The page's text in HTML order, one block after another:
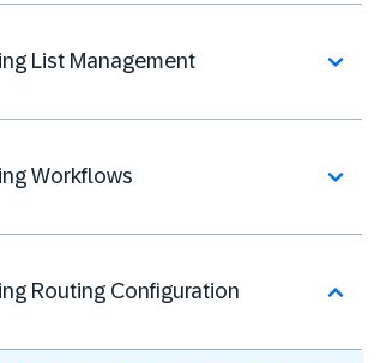
List Management
Workflows
Routing Configuration